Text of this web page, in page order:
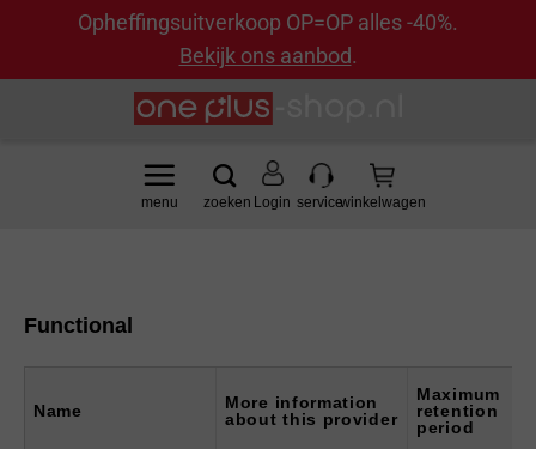
Opheffingsuitverkoop OP=OP alles -40%.
Bekijk ons aanbod.
Login
Functional
Name
More information
about this provider
Maximum
retention
period